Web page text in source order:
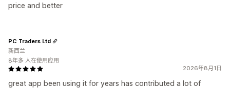
price and better
2026年8月1日
great app been using it for years has contributed a lot of
PC Traders Ltd
新西兰
8年多 人在使用应用